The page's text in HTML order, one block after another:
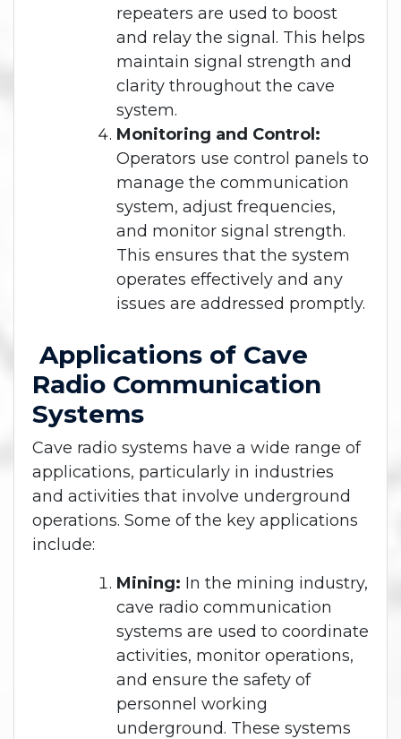
repeaters are used to boost
and relay the signal. This helps
maintain signal strength and
clarity throughout the cave
system.
Monitoring and Control:
Operators use control panels to
manage the communication
system, adjust frequencies,
and monitor signal strength.
This ensures that the system
operates effectively and any
issues are addressed promptly.
Applications of Cave
Radio Communication
Systems
Cave radio systems have a wide range of
applications, particularly in industries
and activities that involve underground
operations. Some of the key applications
include:
Mining: In the mining industry,
cave radio communication
systems are used to coordinate
activities, monitor operations,
and ensure the safety of
personnel working
underground. These systems